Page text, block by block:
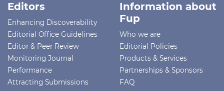
Editors
Enhancing Discoverability
Editorial Office Guidelines
Editor & Peer Review
Monitoring Journal
Performance
Attracting Submissions
Information about
Fup
Who we are
Editorial Policies
Products & Services
Partnerships & Sponsors
FAQ